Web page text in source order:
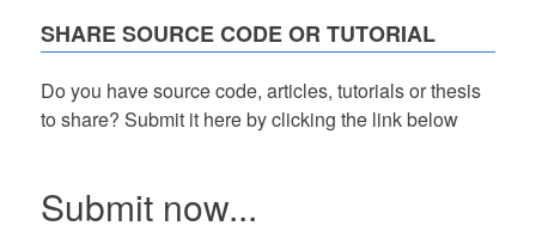
SHARE SOURCE CODE OR TUTORIAL
Do you have source code, articles, tutorials or thesis
to share? Submit it here by clicking the link below
Submit now...